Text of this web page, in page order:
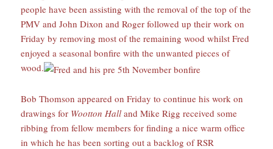
people have been assisting with the removal of the top of the
PMV and John Dixon and Roger followed up their work on
Friday by removing most of the remaining wood whilst Fred
enjoyed a seasonal bonfire with the unwanted pieces of
wood.
Bob Thomson appeared on Friday to continue his work on
drawings for Wootton Hall and Mike Rigg received some
ribbing from fellow members for finding a nice warm office
in which he has been sorting out a backlog of RSR